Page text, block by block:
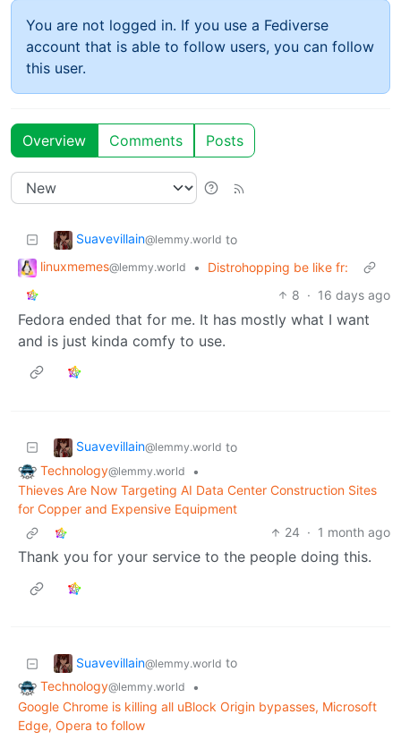
You are not logged in. If you use a Fediverse
account that is able to follow users, you can follow
this user.
Overview Comments Posts
Suavevillain@lemmy.world to
linuxmemes@lemmy.world •
Distrohopping be like fr:
8 · 16 days ago
Fedora ended that for me. It has mostly what I want
and is just kinda comfy to use.
Suavevillain@lemmy.world to
Technology@lemmy.world
•
Thieves Are Now Targeting AI Data Center Construction Sites
for Copper and Expensive Equipment
24 · 1 month ago
Thank you for your service to the people doing this.
Suavevillain@lemmy.world to
Technology@lemmy.world
•
Google Chrome is killing all uBlock Origin bypasses, Microsoft
Edge, Opera to follow